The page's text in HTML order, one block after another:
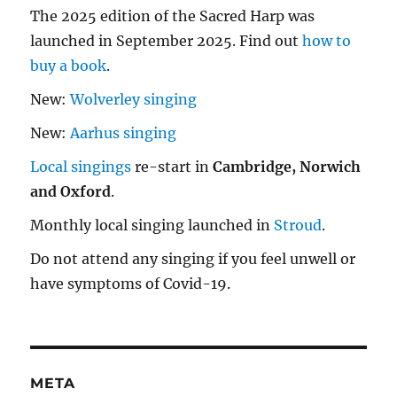
The 2025 edition of the Sacred Harp was
launched in September 2025. Find outhow to
buy a book.
New:Wolverley singing
New:Aarhus singing
Local singings re-start inCambridge, Norwich
and Oxford.
Monthly local singing launched in Stroud.
Do not attend any singing if you feel unwell or
have symptoms of Covid-19.
META